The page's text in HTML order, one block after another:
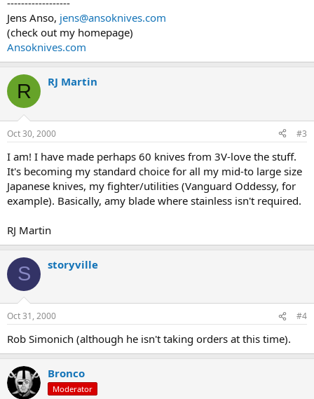
------------------
Jens Anso, jens@ansoknives.com
(check out my homepage)
Ansoknives.com
R RJ Martin
Oct 30, 2000 #3
I am! I have made perhaps 60 knives from 3V-love the stuff.
It's becoming my standard choice for all my mid-to large size
Japanese knives, my fighter/utilities (Vanguard Oddessy, for
example). Basically, amy blade where stainless isn't required.
RJ Martin
S storyville
Oct 31, 2000 #4
Rob Simonich (although he isn't taking orders at this time).
Bronco
Moderator